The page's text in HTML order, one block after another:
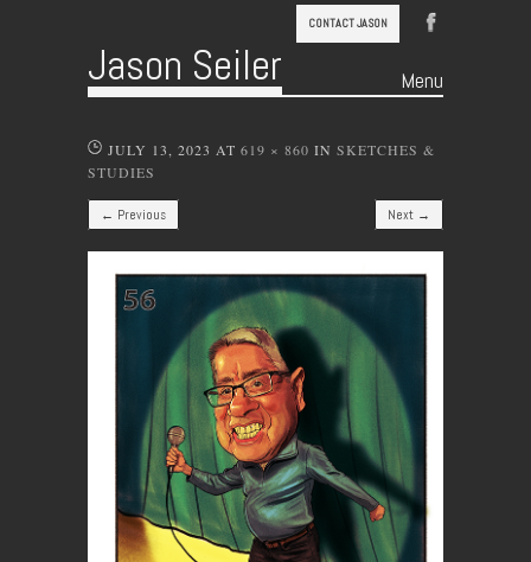
CONTACT JASON
Jason Seiler Menu
JULY 13, 2023 AT 619 × 860 IN SKETCHES &
STUDIES
← Previous Next →